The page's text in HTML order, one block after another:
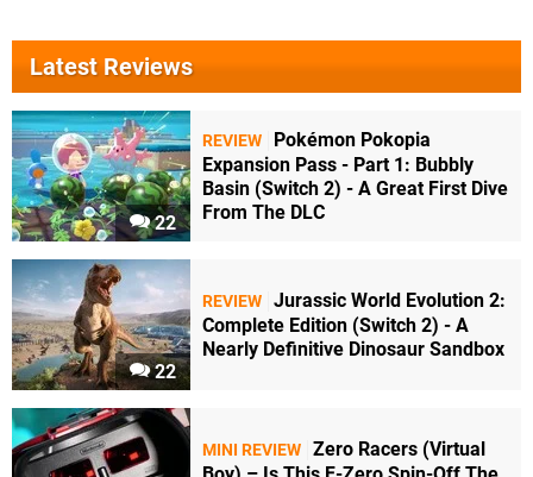
Latest Reviews
22
REVIEW
Pokémon Pokopia
Expansion Pass - Part 1: Bubbly
Basin (Switch 2) - A Great First Dive
From The DLC
22
REVIEW Jurassic World Evolution 2:
Complete Edition (Switch 2) - A
Nearly Definitive Dinosaur Sandbox
MINI REVIEW Zero Racers (Virtual